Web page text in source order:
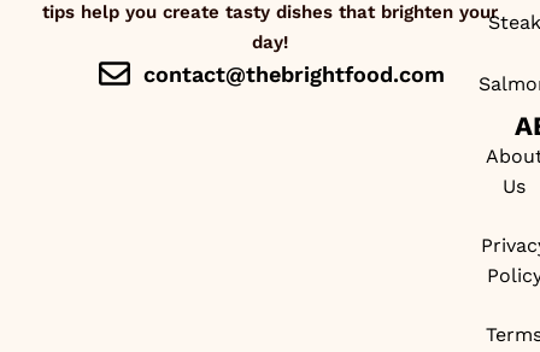
tips help you create tasty dishes that brighten your
day!
contact@thebrightfood.com
Steak
Us